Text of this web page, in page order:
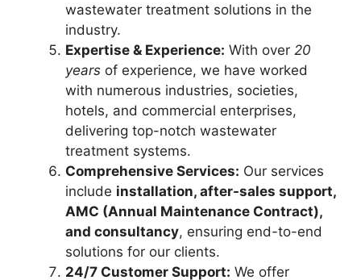
wastewater treatment solutions in the
industry.
Expertise & Experience: With over 20
years of experience, we have worked
with numerous industries, societies,
hotels, and commercial enterprises,
delivering top-notch wastewater
treatment systems.
Comprehensive Services: Our services
include installation, after-sales support,
AMC (Annual Maintenance Contract),
and consultancy, ensuring end-to-end
solutions for our clients.
24/7 Customer Support: We offer